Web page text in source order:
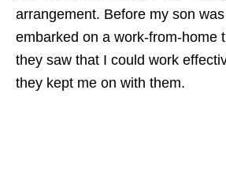
arrangement. Before my son
embarked on a work-from-home
they saw that I could work
they kept me on with them.